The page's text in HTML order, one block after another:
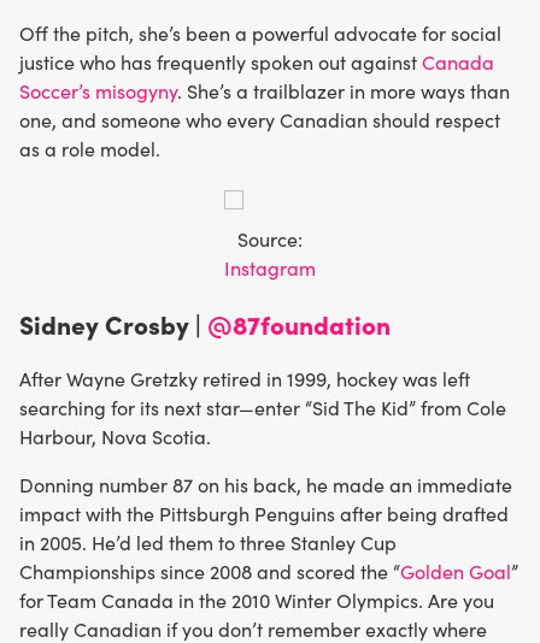
Off the pitch, she’s been a powerful advocate for social
justice who has frequently spoken out againstCanada
Soccer’s misogyny. She’s a trailblazer in more ways than
one, and someone who every Canadian should respect
as a role model.
Source:
Instagram
Sidney Crosby | @87foundation
After Wayne Gretzky retired in 1999, hockey was left
searching for its next star—enter “Sid The Kid” from Cole
Harbour, Nova Scotia.
Donning number 87 on his back, he made an immediate
impact with the Pittsburgh Penguins after being drafted
in 2005. He’d led them to three Stanley Cup
Championships since 2008 and scored the “Golden Goal”
for Team Canada in the 2010 Winter Olympics. Are you
really Canadian if you don’t remember exactly where